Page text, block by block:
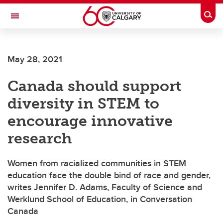
Skip to main content
Toggle Navigation
May 28, 2021
Canada should support
diversity in STEM to
encourage innovative
research
Women from racialized communities in STEM
education face the double bind of race and gender,
writes Jennifer D. Adams, Faculty of Science and
Werklund School of Education, in Conversation
Canada